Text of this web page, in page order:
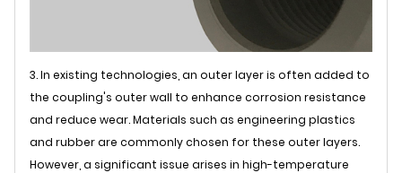
3. In existing technologies, an outer layer is often added to
the coupling's outer wall to enhance corrosion resistance
and reduce wear. Materials such as engineering plastics
and rubber are commonly chosen for these outer layers.
However, a significant issue arises in high-temperature